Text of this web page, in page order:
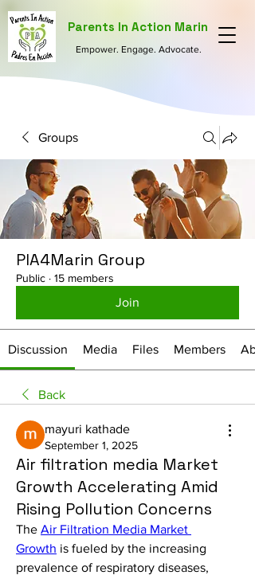
Parents In Action Marin
Empower. Engage. Advocate.
Groups
PIA4Marin Group
Public · 15 members
Join
Discussion Media Files Members
Back
mayuri kathade
September 1, 2025
Air filtration media Market
Growth Accelerating Amid
Rising Pollution Concerns
The Air Filtration Media Market
Growth is fueled by the increasing
prevalence of respiratory diseases,